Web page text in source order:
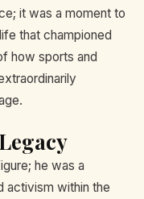
it was a moment to
that championed
how sports and
he was a
activism within the